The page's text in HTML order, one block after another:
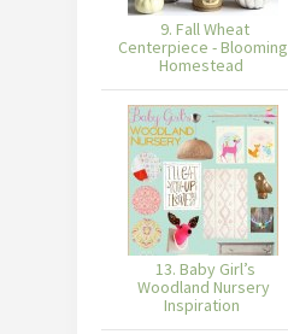
9. Fall Wheat
Centerpiece - Blooming
Homestead
13. Baby Girl’s
Woodland Nursery
Inspiration